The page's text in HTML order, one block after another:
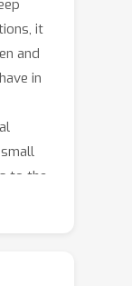
it
and
in
to the
area
to